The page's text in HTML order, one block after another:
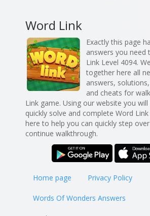
Word Link
Exactly this page
answers you need
Link Level 4094.
together here all
answers,
and cheats for
Link game. Using our website you
quickly solve and complete Word
here to help you can quickly step over
continue walkthrough.
Home page Privacy Policy
Words Of Wonders Answers